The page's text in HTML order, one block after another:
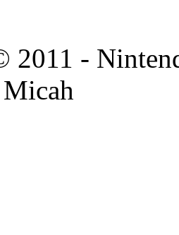
2011 -